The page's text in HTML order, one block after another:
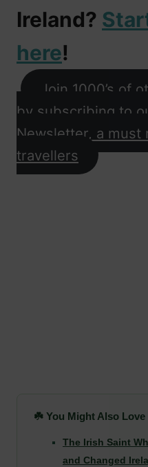
Ireland?
here!
Join 1000’s of
by subscribing to
Newsletter, a must
travellers
☘️ You Might Also Love
The Irish Saint
and Changed